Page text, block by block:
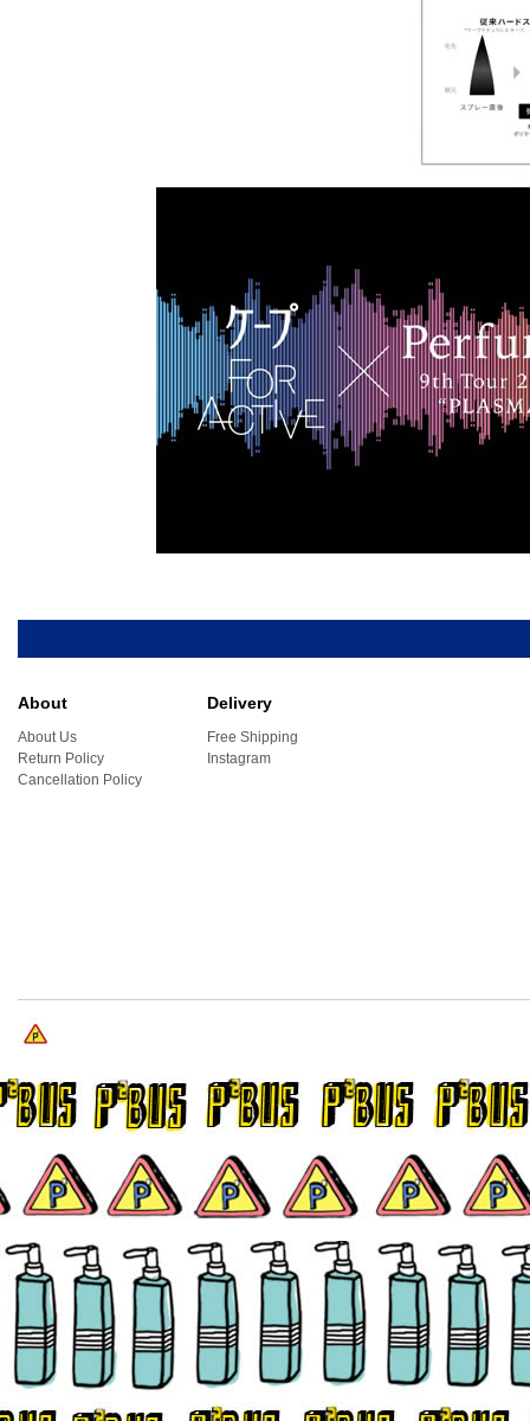
About
About Us
Return Policy
Cancellation Policy
Delivery
Free Shipping
Instagram